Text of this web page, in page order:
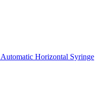
Horizontal Syringe